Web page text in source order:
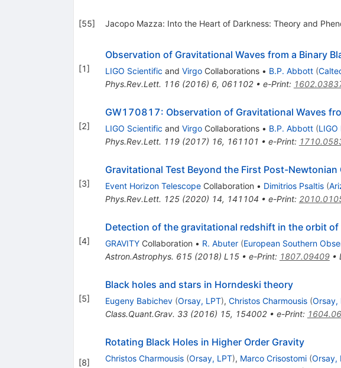
[55] Jacopo Mazza: Into the Heart of Darkness: Theory and
[1]
Observation of Gravitational Waves from a Binary
LIGO Scientific and VirgoCollaborations • B.P. Abbott (
Phys.Rev.Lett. 116(2016) 6, 061102• e-Print:
[2]
GW170817: Observation of Gravitational Waves
LIGO Scientific and VirgoCollaborations • B.P. Abbott (
Phys.Rev.Lett. 119(2017) 16, 161101 • e-Print:
[3]
Gravitational Test Beyond the First Post-
Event Horizon TelescopeCollaboration • Dimitrios Psaltis (
Phys.Rev.Lett. 125(2020) 14, 141104 • e-Print:
[4]
Detection of the gravitational redshift in the orbit
GRAVITYCollaboration • R. Abuter (European Southern
Astron.Astrophys. 615(2018) L15• e-Print: 1807.09409•
[5]
Black holes and stars in Horndeski theory
Eugeny Babichev (Orsay, LPT), Christos Charmousis (Orsay,
Class.Quant.Grav. 33(2016) 15, 154002• e-Print:
[8]
Rotating Black Holes in Higher Order Gravity
Christos Charmousis (Orsay, LPT), Marco Crisostomi (Orsay,